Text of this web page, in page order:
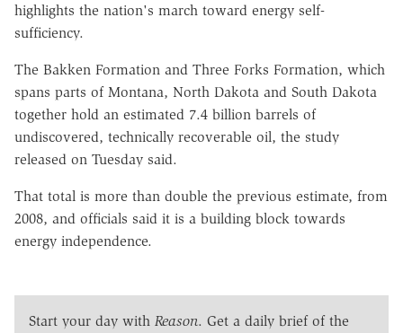
highlights the nation's march toward energy self-
sufficiency.
The Bakken Formation and Three Forks Formation, which
spans parts of Montana, North Dakota and South Dakota
together hold an estimated 7.4 billion barrels of
undiscovered, technically recoverable oil, the study
released on Tuesday said.
That total is more than double the previous estimate, from
2008, and officials said it is a building block towards
energy independence.
Start your day with Reason. Get a daily brief of the